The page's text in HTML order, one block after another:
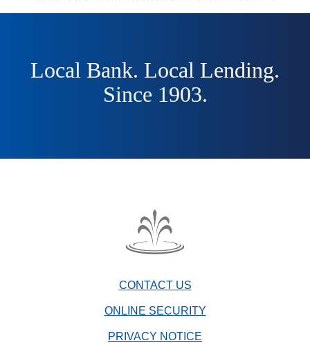
Local Bank. Local Lending.
Since 1903.
The
Company
watermark
CONTACT US
ONLINE SECURITY
PRIVACY NOTICE